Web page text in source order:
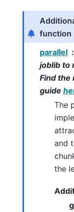
function
parallel
joblib to
Find the
guide
The
and
the